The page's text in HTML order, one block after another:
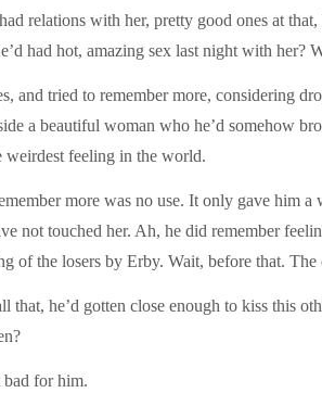
relations with her, pretty good ones at
had hot, amazing sex last night with her?
and tried to remember more, considering
a beautiful woman who he’d somehow
weirdest feeling in the world.
more was no use. It only gave him a
not touched her. Ah, he did remember
of the losers by Erby. Wait, before that.
that, he’d gotten close enough to kiss this
bad for him.